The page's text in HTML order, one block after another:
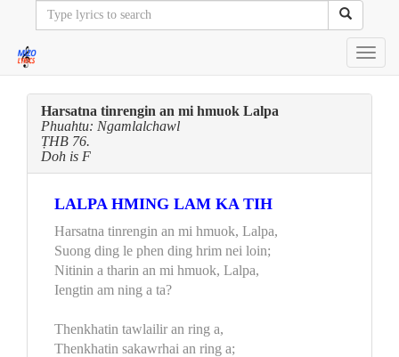
Harsatna tinrengin an mi hmuok Lalpa
Phuahtu: Ngamlalchawl
ṬHB 76.
Doh is F
LALPA HMING LAM KA TIH
Harsatna tinrengin an mi hmuok, Lalpa,
Suong ding le phen ding hrim nei loin;
Nitinin a tharin an mi hmuok, Lalpa,
Iengtin am ning a ta?
Thenkhatin tawlailir an ring a,
Thenkhatin sakawrhai an ring a;